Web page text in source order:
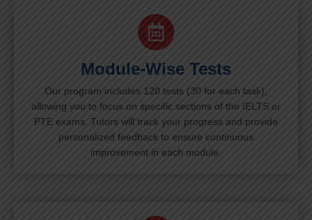
Module-Wise Tests
Our program includes 120 tests (30 for each task),
allowing you to focus on specific sections of the IELTS or
PTE exams. Tutors will track your progress and provide
personalized feedback to ensure continuous
improvement in each module.